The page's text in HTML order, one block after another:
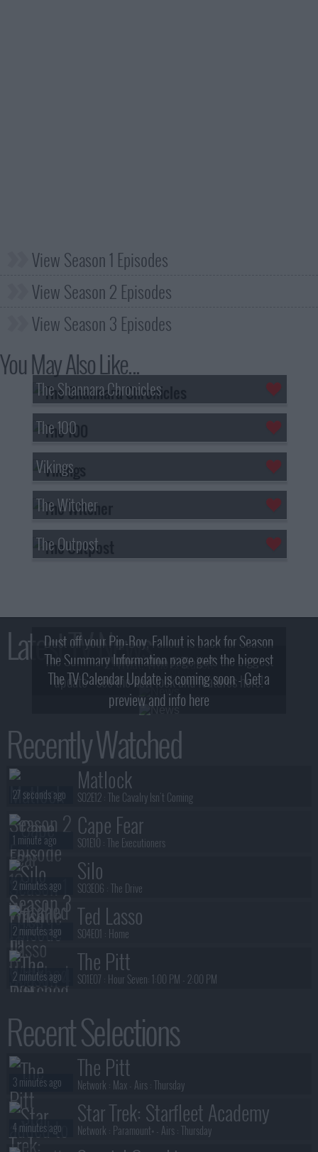
View Season 1 Episodes
View Season 2 Episodes
View Season 3 Episodes
You May Also Like...
The Shannara Chronicles
The 100
Vikings
The Witcher
The Outpost
Latest TV News
Dust off your Pip-Boy, Fallout is back for Season
2! What, Who & Trailer!
The Summary Information page gets the biggest
update - see the new look and features here!
The TV Calendar Update is coming soon - Get a
preview and info here
Recent Selections
The Pitt
Network : Max- Airs :Thursday
3 minutes ago
Star Trek: Starfleet Academy
Network : Paramount+- Airs :Thursday
4 minutes ago
Recently Watched
Matlock
S02E12 :The Cavalry Isn't Coming
27 seconds ago
Cape Fear
S01E10 :The Executioners
1 minute ago
Silo
S03E06 :The Drive
2 minutes ago
Ted Lasso
S04E01 : Home
2 minutes ago
The Pitt
S01E07 : Hour Seven: 1:00 PM - 2:00 PM
2 minutes ago
S01E06 : Hour Six: 12:00 PM - 1:00 PM
2 minutes ago
The Pitt
S01E05 :Hour Five: 11:00 AM - 12:00 PM
3 minutes ago